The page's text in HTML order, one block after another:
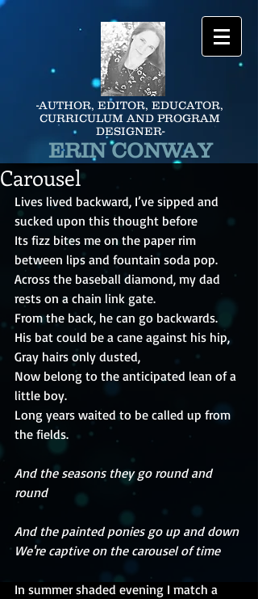
-AUTHOR, EDITOR, EDUCATOR,
CURRICULUM AND PROGRAM
DESIGNER-
ERIN CONWAY
Carousel
Lives lived backward, I’ve sipped and
sucked upon this thought before
Its fizz bites me on the paper rim
between lips and fountain soda pop.
Across the baseball diamond, my dad
rests on a chain link gate.
From the back, he can go backwards.
His bat could be a cane against his hip,
Gray hairs only dusted,
Now belong to the anticipated lean of a
little boy.
Long years waited to be called up from
the fields.
And the seasons they go round and
round
And the painted ponies go up and down
We're captive on the carousel of time
In summer shaded evening I match a